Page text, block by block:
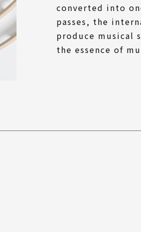
converted into
passes, the
produce musical
the essence of